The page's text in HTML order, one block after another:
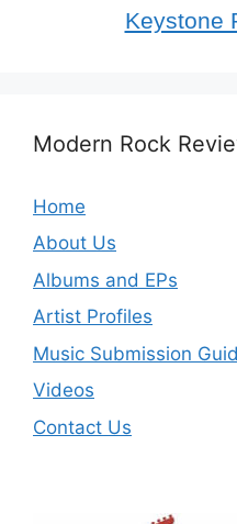
Keystone
Modern Rock
Home
About Us
Albums and EPs
Artist Profiles
Music Submission
Videos
Contact Us